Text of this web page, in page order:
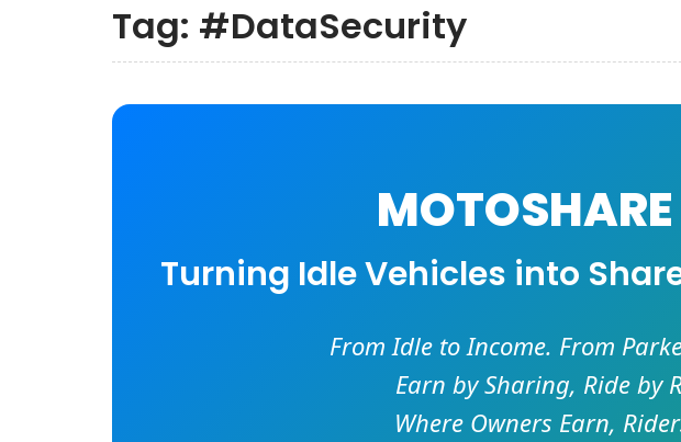
Tag: #DataSecurity
Turning Idle Vehicles into
From Idle to Income. From
Earn by Sharing, Ride by
Where Owners Earn,